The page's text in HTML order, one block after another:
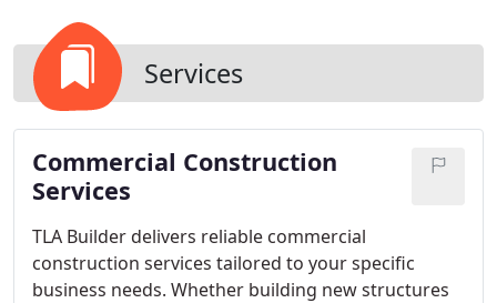
Services
Commercial Construction
Services
TLA Builder delivers reliable commercial
construction services tailored to your specific
business needs. Whether building new structures